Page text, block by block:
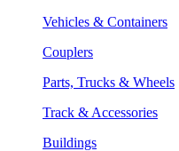
Vehicles & Containers
Couplers
Parts, Trucks & Wheels
Track & Accessories
Buildings